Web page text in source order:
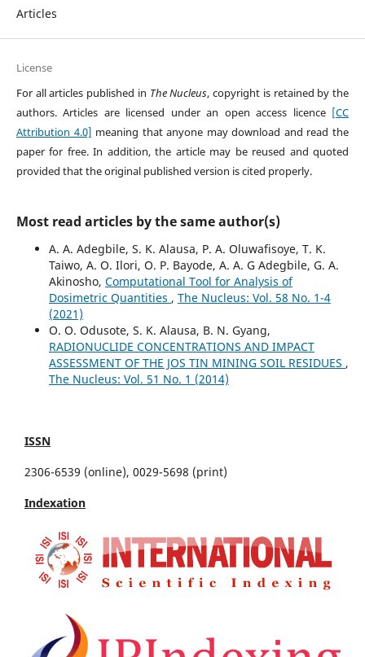
Articles
License
For all articles published in The Nucleus, copyright is retained by the
authors. Articles are licensed under an open access licence [CC
Attribution 4.0] meaning that anyone may download and read the
paper for free. In addition, the article may be reused and quoted
provided that the original published version is cited properly.
Most read articles by the same author(s)
A. A. Adegbile, S. K. Alausa, P. A. Oluwafisoye, T. K.
Taiwo, A. O. Ilori, O. P. Bayode, A. A. G Adegbile, G. A.
Akinosho, Computational Tool for Analysis of
Dosimetric Quantities , The Nucleus: Vol. 58 No. 1-4
(2021)
O. O. Odusote, S. K. Alausa, B. N. Gyang,
RADIONUCLIDE CONCENTRATIONS AND IMPACT
ASSESSMENT OF THE JOS TIN MINING SOIL RESIDUES ,
The Nucleus: Vol. 51 No. 1 (2014)
ISSN
2306-6539 (online), 0029-5698 (print)
Indexation